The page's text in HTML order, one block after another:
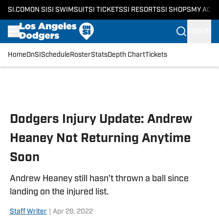
SI.COM ON SI SI SWIMSUITSI TICKETSSI RESORTSSI SHOPS MY
HomeOnSI Schedule RosterStatsDepth ChartTickets
Dodgers Injury Update: Andrew
Heaney Not Returning Anytime
Soon
Andrew Heaney still hasn't thrown a ball since
landing on the injured list.
Staff Writer Apr 28, 2022